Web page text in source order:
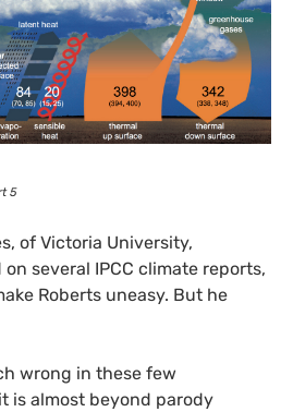
5
of Victoria University,
on several IPCC climate reports,
Roberts uneasy. But he
wrong in these few
is almost beyond parody